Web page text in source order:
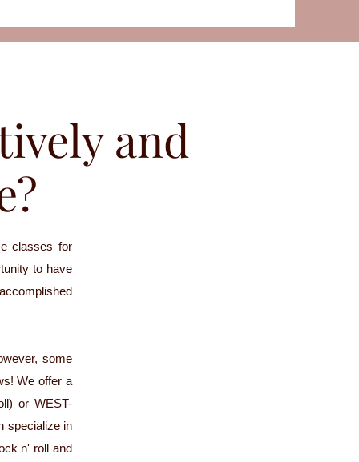
and
classes for
to have
some
We offer a
or WEST-
specialize in
n' roll and